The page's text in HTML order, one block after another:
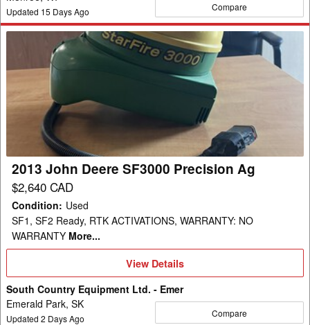
Updated 15 Days Ago Compare
Deere
SF3000
Precision
2013 John Deere SF3000 Precision Ag
$2,640 CAD
Condition: Used
SF1, SF2 Ready, RTK ACTIVATIONS, WARRANTY: NO
WARRANTY More...
View
Details
View Details
South Country Equipment Ltd. - Emer
Emerald Park, SK
Updated 2 Days Ago Compare